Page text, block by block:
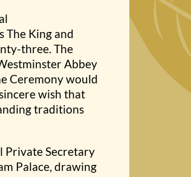
The King and
three. The
Abbey
Ceremony would
wish that
traditions
Private Secretary
Palace, drawing